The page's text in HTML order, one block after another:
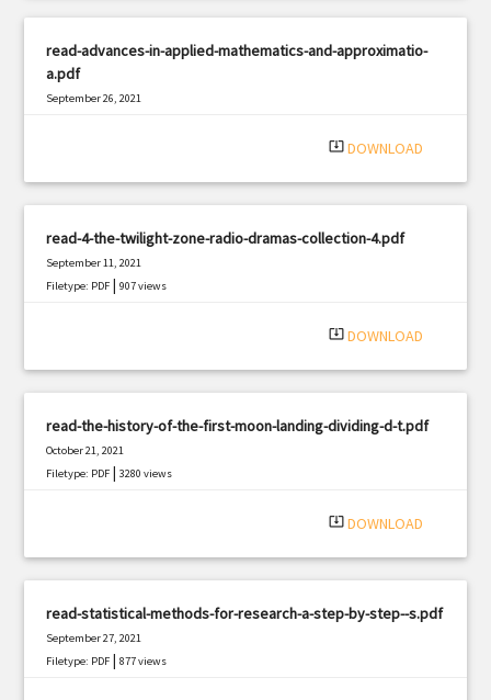
read-advances-in-applied-mathematics-and-approximatio-
a.pdf
September 26, 2021
system_update_alt DOWNLOAD
read-4-the-twilight-zone-radio-dramas-collection-4.pdf
September 11, 2021
Filetype: PDF |907 views
system_update_alt DOWNLOAD
read-the-history-of-the-first-moon-landing-dividing-d-t.pdf
October 21, 2021
Filetype: PDF |3280 views
system_update_alt DOWNLOAD
read-statistical-methods-for-research-a-step-by-step--s.pdf
September 27, 2021
Filetype: PDF |877 views